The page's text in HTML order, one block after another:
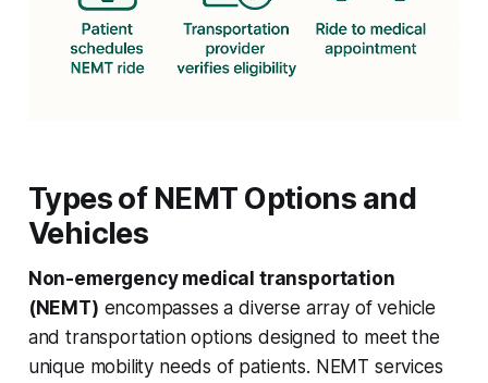
Types of NEMT Options and
Vehicles
Non-emergency medical transportation
(NEMT) encompasses a diverse array of vehicle
and transportation options designed to meet the
unique mobility needs of patients. NEMT services